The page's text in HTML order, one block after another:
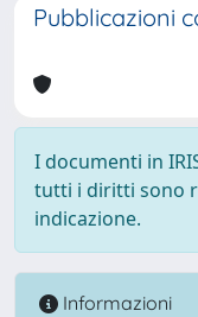
Pubblicazioni
I documenti in
tutti i diritti sono
indicazione.
Informazioni